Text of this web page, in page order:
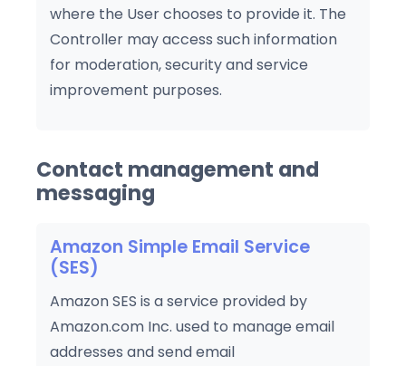
where the User chooses to provide it. The
Controller may access such information
for moderation, security and service
improvement purposes.
Contact management and
messaging
Amazon Simple Email Service
(SES)
Amazon SES is a service provided by
Amazon.com Inc. used to manage email
addresses and send email